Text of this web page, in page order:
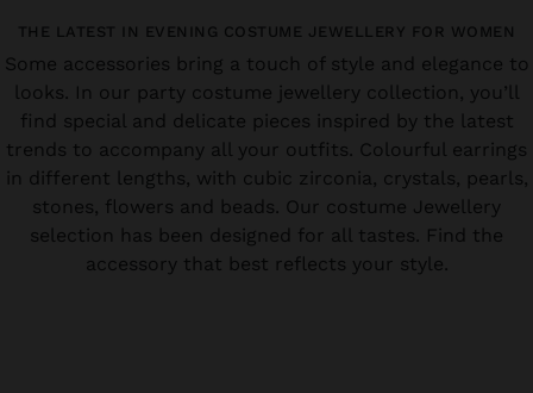
THE LATEST IN EVENING COSTUME JEWELLERY FOR WOMEN
Some accessories bring a touch of style and elegance to
looks. In our party costume jewellery collection, you’ll
find special and delicate pieces inspired by the latest
trends to accompany all your outfits. Colourful earrings
in different lengths, with cubic zirconia, crystals, pearls,
stones, flowers and beads. Our costume Jewellery
selection has been designed for all tastes. Find the
accessory that best reflects your style.